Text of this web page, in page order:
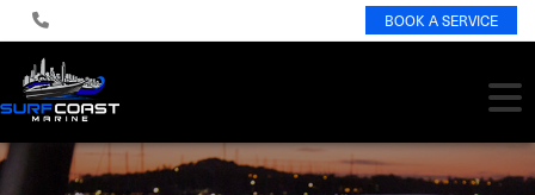
BOOK A SERVICE